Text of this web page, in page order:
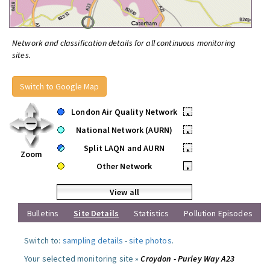
Network and classification details for all continuous monitoring
sites.
Switch to Google Map
Zoom
London Air Quality Network
•
National Network (AURN)
•
Split LAQN and AURN
•
Other Network
•
View all
Bulletins
Site Details Statistics Pollution Episodes
Switch to: sampling details -site photos.
Your selected monitoring site »Croydon - Purley Way A23